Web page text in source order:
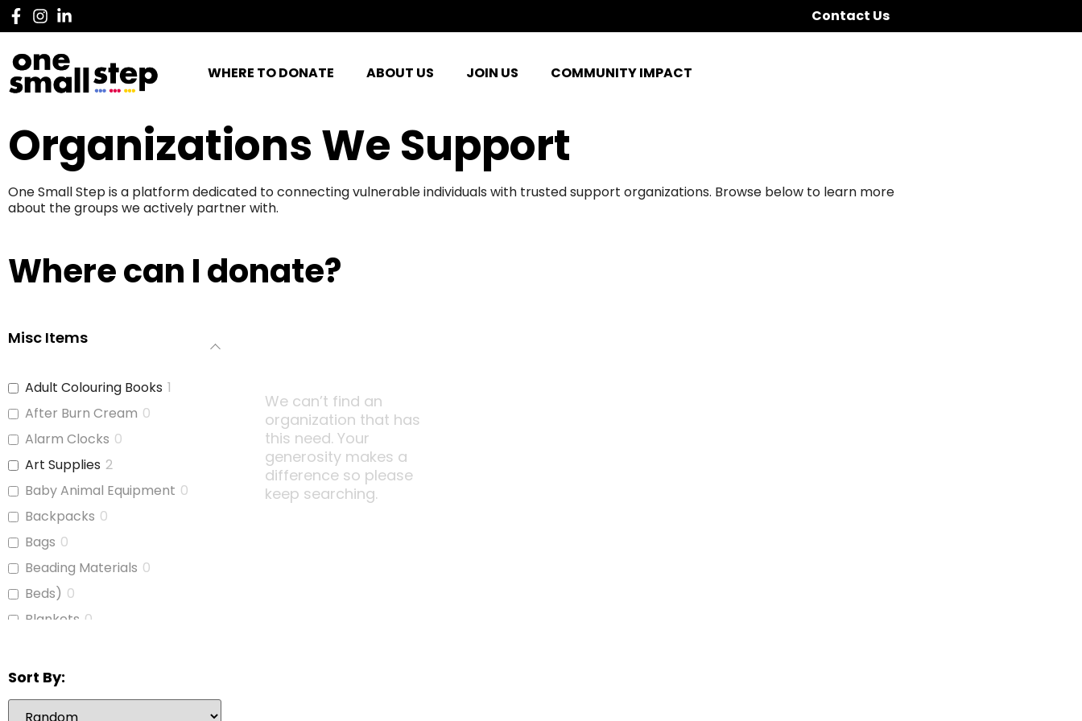
Contact Us
WHERE TO DONATE ABOUT US JOIN US COMMUNITY IMPACT
Organizations We Support
One Small Step is a platform dedicated to connecting vulnerable individuals with trusted support organizations. Browse below to learn more
about the groups we actively partner with.
Where can I donate?
Misc Items
Adult Colouring Books 1
After Burn Cream 0
Alarm Clocks 0
Art Supplies 2
Baby Animal Equipment 0
Backpacks 0
Bags 0
Beading Materials 0
Beds) 0
Blankets 0
Bubble Wrap
Calculators 1
Sort By:
We can’t find an
organization that has
this need. Your
generosity makes a
difference so please
keep searching.